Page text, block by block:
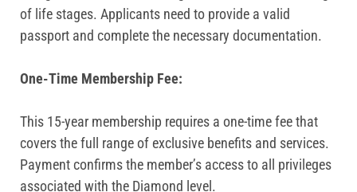
of life stages. Applicants need to provide a valid
passport and complete the necessary documentation.
One-Time Membership Fee:
This 15-year membership requires a one-time fee that
covers the full range of exclusive benefits and services.
Payment confirms the member’s access to all privileges
associated with the Diamond level.